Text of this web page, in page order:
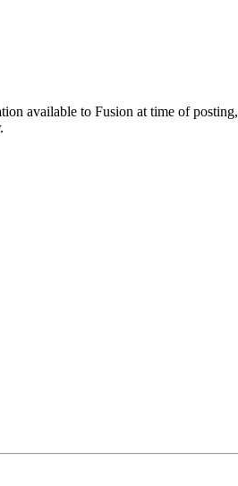
available to Fusion at time of